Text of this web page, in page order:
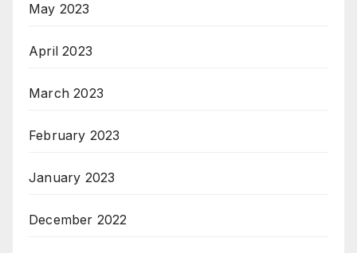
May 2023
April 2023
March 2023
February 2023
January 2023
December 2022